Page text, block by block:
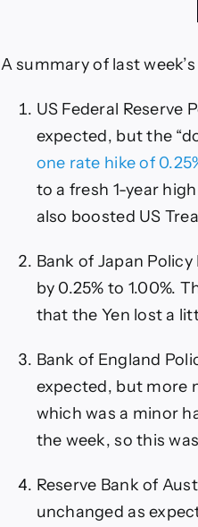
A summary of last
US Federal Reserve
expected, but the
one rate hike of
to a fresh 1-year
also boosted US
Bank of Japan
by 0.25% to 1.00%.
that the Yen lost a
Bank of England
expected, but more
which was a minor
the week, so this
Reserve Bank of
unchanged as